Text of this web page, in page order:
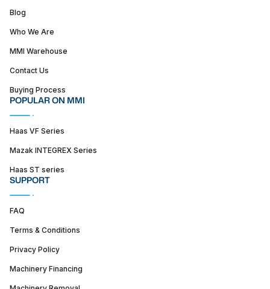
Blog
Who We Are
MMI Warehouse
Contact Us
Buying Process
POPULAR ON MMI
Haas VF Series
Mazak INTEGREX Series
Haas ST series
SUPPORT
FAQ
Terms & Conditions
Privacy Policy
Machinery Financing